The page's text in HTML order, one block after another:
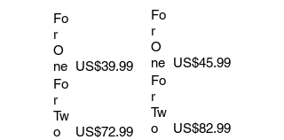
Fo
r
O
ne US$39.99
Fo
r
Tw
o
US$72.99
Fo
r
O
ne US$45.99
Fo
r
Tw
o
US$82.99